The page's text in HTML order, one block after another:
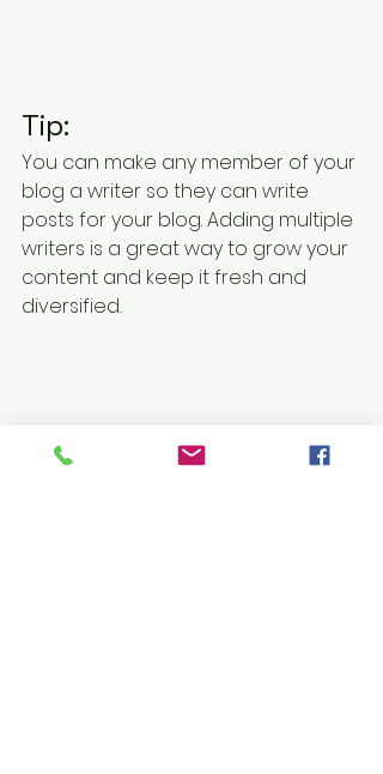
Tip:
You can make any member of your
blog a writer so they can write
posts for your blog. Adding multiple
writers is a great way to grow your
content and keep it fresh and
diversified.
Head to your Member’s Page